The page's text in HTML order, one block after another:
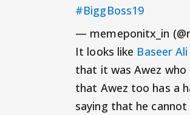
#BiggBoss19
— memeponitx_in
It looks like Baseer Ali
that it was Awez who
that Awez too has a
saying that he